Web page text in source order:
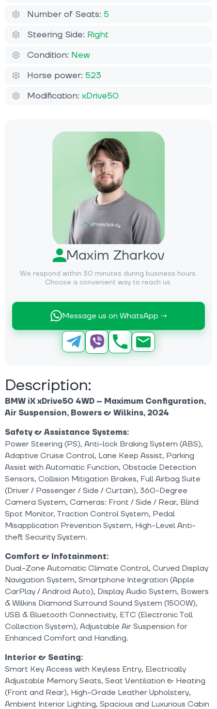
Maxim Zharkov
We respond within 30 minutes during business hours.
Choose a convenient way to reach us.
Message us on WhatsApp →
Description:
BMW iX xDrive50 4WD – Maximum Configuration,
Air Suspension, Bowers & Wilkins, 2024
Safety & Assistance Systems:
Power Steering (PS), Anti-lock Braking System (ABS),
Adaptive Cruise Control, Lane Keep Assist, Parking
Assist with Automatic Function, Obstacle Detection
Sensors, Collision Mitigation Brakes, Full Airbag Suite
(Driver / Passenger / Side / Curtain), 360-Degree
Camera System, Cameras: Front / Side / Rear, Blind
Spot Monitor, Traction Control System, Pedal
Misapplication Prevention System, High-Level Anti-
theft Security System.
Comfort & Infotainment:
Dual-Zone Automatic Climate Control, Curved Display
Navigation System, Smartphone Integration (Apple
CarPlay / Android Auto), Display Audio System, Bowers
& Wilkins Diamond Surround Sound System (1500W),
USB & Bluetooth Connectivity, ETC (Electronic Toll
Collection System), Adjustable Air Suspension for
Enhanced Comfort and Handling.
Interior & Seating:
Smart Key Access with Keyless Entry, Electrically
Adjustable Memory Seats, Seat Ventilation & Heating
(Front and Rear), High-Grade Leather Upholstery,
Ambient Interior Lighting, Spacious and Luxurious Cabin
Number of Seats: 5
Steering Side: Right
Condition: New
Horse power: 523
Modification: xDrive50